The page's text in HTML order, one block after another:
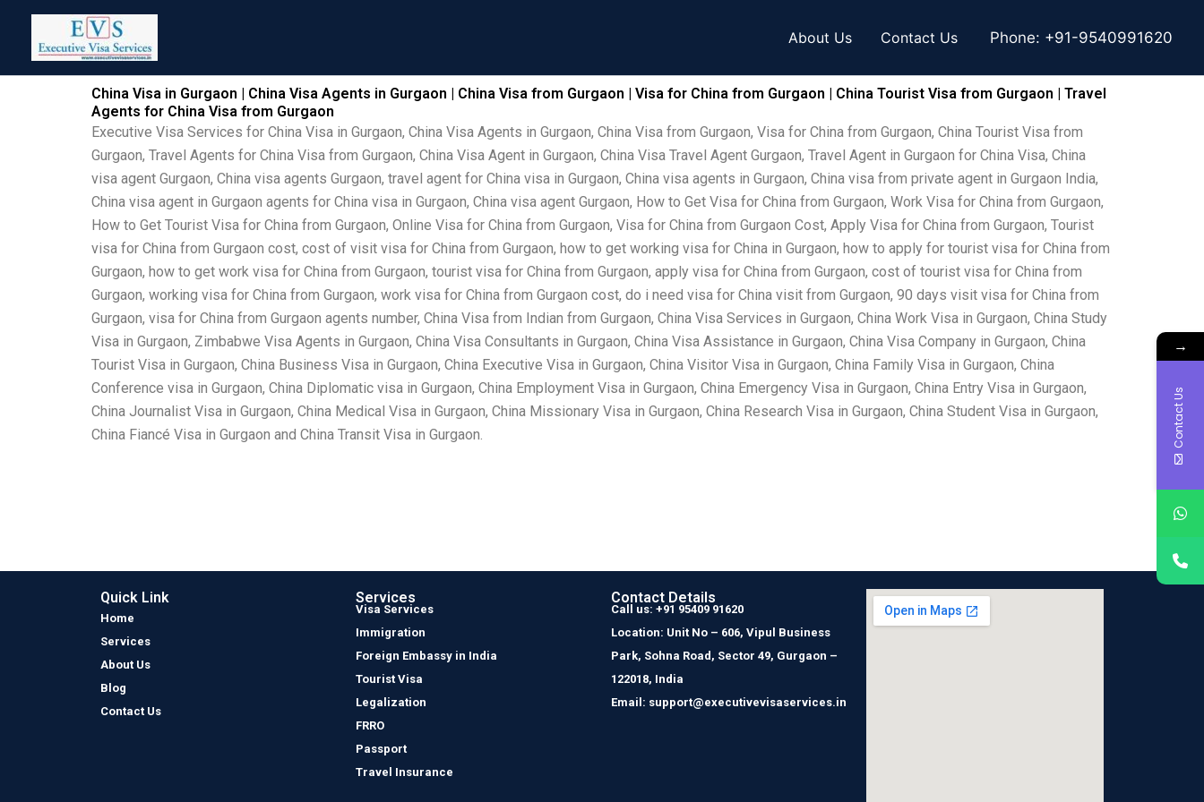
content
About Us Contact Us Phone: +91-9540991620
China Visa in Gurgaon | China Visa Agents in Gurgaon | China Visa from Gurgaon | Visa for China from Gurgaon | China Tourist Visa from Gurgaon | Travel
Agents for China Visa from Gurgaon
Executive Visa Services for China Visa in Gurgaon, China Visa Agents in Gurgaon, China Visa from Gurgaon, Visa for China from Gurgaon, China Tourist Visa from
Gurgaon, Travel Agents for China Visa from Gurgaon, China Visa Agent in Gurgaon, China Visa Travel Agent Gurgaon, Travel Agent in Gurgaon for China Visa, China
visa agent Gurgaon, China visa agents Gurgaon, travel agent for China visa in Gurgaon, China visa agents in Gurgaon, China visa from private agent in Gurgaon India,
China visa agent in Gurgaon agents for China visa in Gurgaon, China visa agent Gurgaon, How to Get Visa for China from Gurgaon, Work Visa for China from Gurgaon,
How to Get Tourist Visa for China from Gurgaon, Online Visa for China from Gurgaon, Visa for China from Gurgaon Cost, Apply Visa for China from Gurgaon, Tourist
visa for China from Gurgaon cost, cost of visit visa for China from Gurgaon, how to get working visa for China in Gurgaon, how to apply for tourist visa for China from
Gurgaon, how to get work visa for China from Gurgaon, tourist visa for China from Gurgaon, apply visa for China from Gurgaon, cost of tourist visa for China from
Gurgaon, working visa for China from Gurgaon, work visa for China from Gurgaon cost, do i need visa for China visit from Gurgaon, 90 days visit visa for China from
Gurgaon, visa for China from Gurgaon agents number, China Visa from Indian from Gurgaon, China Visa Services in Gurgaon, China Work Visa in Gurgaon, China Study
Visa in Gurgaon, Zimbabwe Visa Agents in Gurgaon, China Visa Consultants in Gurgaon, China Visa Assistance in Gurgaon, China Visa Company in Gurgaon, China
Tourist Visa in Gurgaon, China Business Visa in Gurgaon, China Executive Visa in Gurgaon, China Visitor Visa in Gurgaon, China Family Visa in Gurgaon, China
Conference visa in Gurgaon, China Diplomatic visa in Gurgaon, China Employment Visa in Gurgaon, China Emergency Visa in Gurgaon, China Entry Visa in Gurgaon,
China Journalist Visa in Gurgaon, China Medical Visa in Gurgaon, China Missionary Visa in Gurgaon, China Research Visa in Gurgaon, China Student Visa in Gurgaon,
China Fiancé Visa in Gurgaon and China Transit Visa in Gurgaon.
Quick Link
Home
Services
About Us
Blog
Contact Us
Services
Visa Services
Immigration
Foreign Embassy in India
Tourist Visa
Legalization
FRRO
Passport
Travel Insurance
Contact Details
Call us: +91 95409 91620
Location: Unit No – 606, Vipul Business
Park, Sohna Road, Sector 49, Gurgaon –
122018, India
Email: support@executivevisaservices.in
→
Contact Us